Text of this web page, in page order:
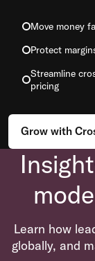
Move money
Protect
Streamline
pricing
Grow with
Learn how
globally, and